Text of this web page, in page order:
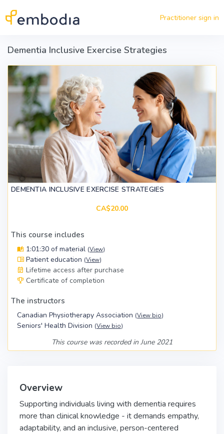
Practitioner sign in
Dementia Inclusive Exercise Strategies
DEMENTIA INCLUSIVE EXERCISE STRATEGIES
CA$20.00
This course includes
1:01:30 of material (View)
Patient education (View)
Lifetime access after purchase
Certificate of completion
The instructors
Canadian Physiotherapy Association (View bio)
Seniors' Health Division (View bio)
This course was recorded in June 2021
Overview
Supporting individuals living with dementia requires
more than clinical knowledge - it demands empathy,
adaptability, and an inclusive, person-centered